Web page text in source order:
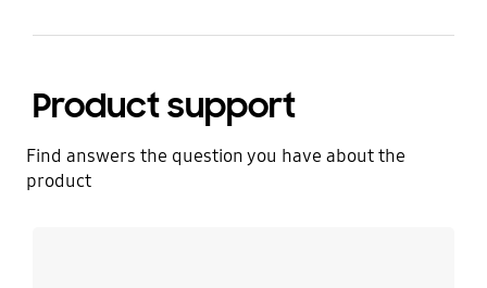
Product support
Find answers the question you have about the
product